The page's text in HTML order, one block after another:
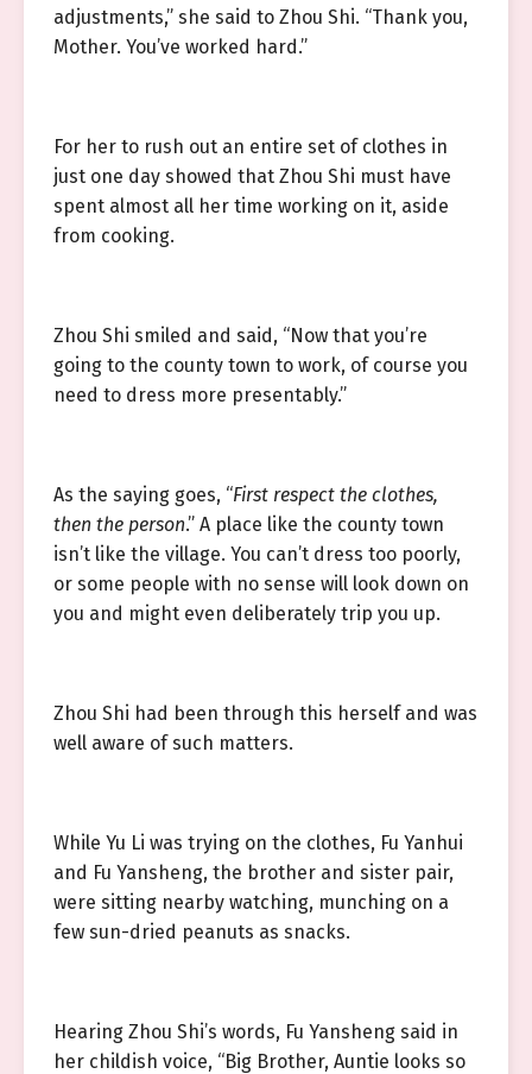
adjustments,” she said to Zhou Shi. “Thank you,
Mother. You’ve worked hard.”
For her to rush out an entire set of clothes in
just one day showed that Zhou Shi must have
spent almost all her time working on it, aside
from cooking.
Zhou Shi smiled and said, “Now that you’re
going to the county town to work, of course you
need to dress more presentably.”
As the saying goes, “First respect the clothes,
then the person.” A place like the county town
isn’t like the village. You can’t dress too poorly,
or some people with no sense will look down on
you and might even deliberately trip you up.
Zhou Shi had been through this herself and was
well aware of such matters.
While Yu Li was trying on the clothes, Fu Yanhui
and Fu Yansheng, the brother and sister pair,
were sitting nearby watching, munching on a
few sun-dried peanuts as snacks.
Hearing Zhou Shi’s words, Fu Yansheng said in
her childish voice, “Big Brother, Auntie looks so